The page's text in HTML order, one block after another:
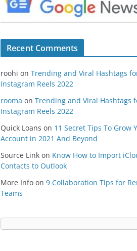
Recent Comments
roohi on Trending and Viral Hashtags
Instagram Reels 2022
rooma on Trending and Viral Hashtags
Instagram Reels 2022
Quick Loans on 11 Secret Tips To Grow
Account in 2021 And Beyond
Source Link on Know How to Import
Contacts to Outlook
More Info on 9 Collaboration Tips for
Teams